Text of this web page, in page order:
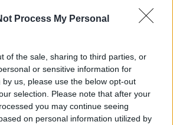
Process My Personal
of the sale, sharing to third parties, or
or sensitive information for
us, please use the below opt-out
selection. Please note that after your
you may continue seeing
on personal information utilized by